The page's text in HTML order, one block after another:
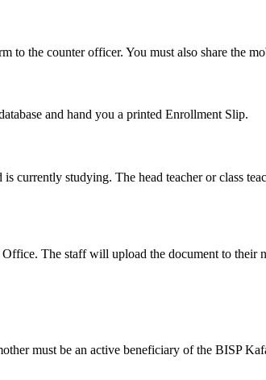
to the counter officer. You must also share the
and hand you a printed Enrollment Slip.
currently studying. The head teacher or class
The staff will upload the document to their
must be an active beneficiary of the BISP